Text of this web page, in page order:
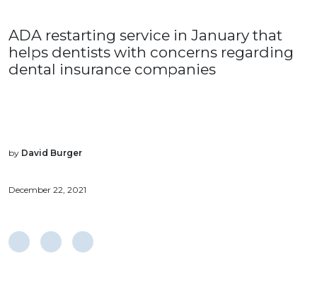
ADA restarting service in January that
helps dentists with concerns regarding
dental insurance companies
by David Burger
December 22, 2021